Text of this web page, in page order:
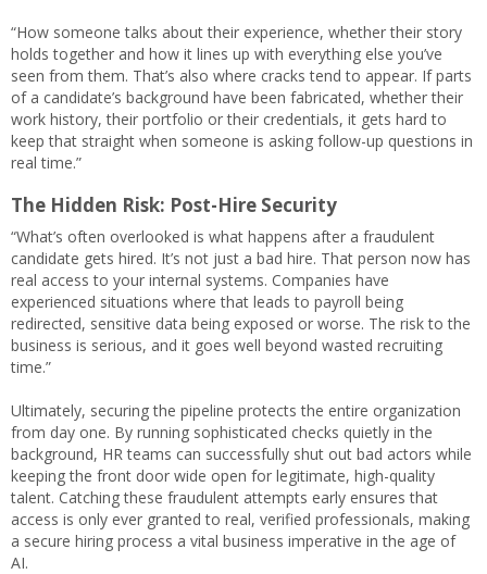
“How someone talks about their experience, whether their story
holds together and how it lines up with everything else you’ve
seen from them. That’s also where cracks tend to appear. If parts
of a candidate’s background have been fabricated, whether their
work history, their portfolio or their credentials, it gets hard to
keep that straight when someone is asking follow-up questions in
real time.”
The Hidden Risk: Post-Hire Security
“What’s often overlooked is what happens after a fraudulent
candidate gets hired. It’s not just a bad hire. That person now has
real access to your internal systems. Companies have
experienced situations where that leads to payroll being
redirected, sensitive data being exposed or worse. The risk to the
business is serious, and it goes well beyond wasted recruiting
time.”
Ultimately, securing the pipeline protects the entire organization
from day one. By running sophisticated checks quietly in the
background, HR teams can successfully shut out bad actors while
keeping the front door wide open for legitimate, high-quality
talent. Catching these fraudulent attempts early ensures that
access is only ever granted to real, verified professionals, making
a secure hiring process a vital business imperative in the age of
AI.